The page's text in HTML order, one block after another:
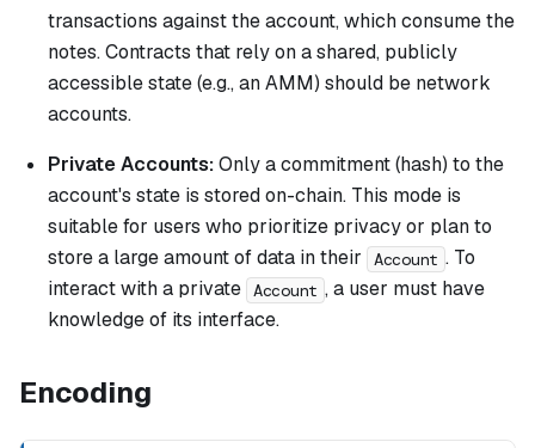
transactions against the account, which consume the
notes. Contracts that rely on a shared, publicly
accessible state (e.g., an AMM) should be network
accounts.
Private Accounts:Only a commitment (hash) to the
account's state is stored on-chain. This mode is
suitable for users who prioritize privacy or plan to
store a large amount of data in their
Account . To
interact with a private Account , a user must have
knowledge of its interface.
Encoding